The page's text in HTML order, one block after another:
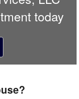
today